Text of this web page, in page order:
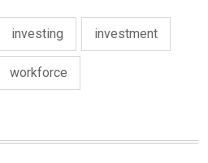
investing investment
workforce